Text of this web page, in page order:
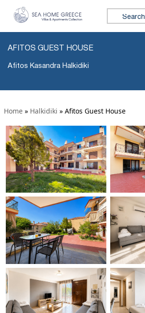
Search for:
AFITOS GUEST HOUSE
Afitos Kasandra Halkidiki
Home » Halkidiki » Afitos Guest House